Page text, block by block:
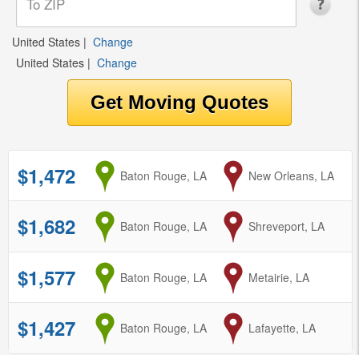
United States | Change
United States | Change
$1,472 from
Baton Rouge, LA to
New Orleans, LA
$1,682 from
Baton Rouge, LA to
Shreveport, LA
$1,577 from
Baton Rouge, LA to
Metairie, LA
$1,427 from
Baton Rouge, LA to
Lafayette, LA